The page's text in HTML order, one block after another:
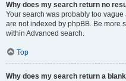
Why does my search return no
Your search was probably too
are not indexed by phpBB. Be more
within Advanced search.
Top
Why does my search return a